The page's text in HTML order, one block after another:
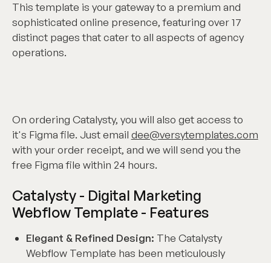
This template is your gateway to a premium and
sophisticated online presence, featuring over 17
distinct pages that cater to all aspects of agency
operations.
On ordering Catalysty, you will also get access to
it's Figma file. Just email dee@versytemplates.com
with your order receipt, and we will send you the
free Figma file within 24 hours.
Catalysty - Digital Marketing
Webflow Template - Features
Elegant & Refined Design: The Catalysty
Webflow Template has been meticulously